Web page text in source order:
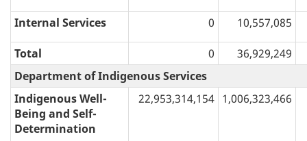
Internal Services 0 10,557,085
Total 0
36,929,249
Department of Indigenous Services
Indigenous Well-
Being and Self-
Determination
22,953,314,154 1,006,323,466